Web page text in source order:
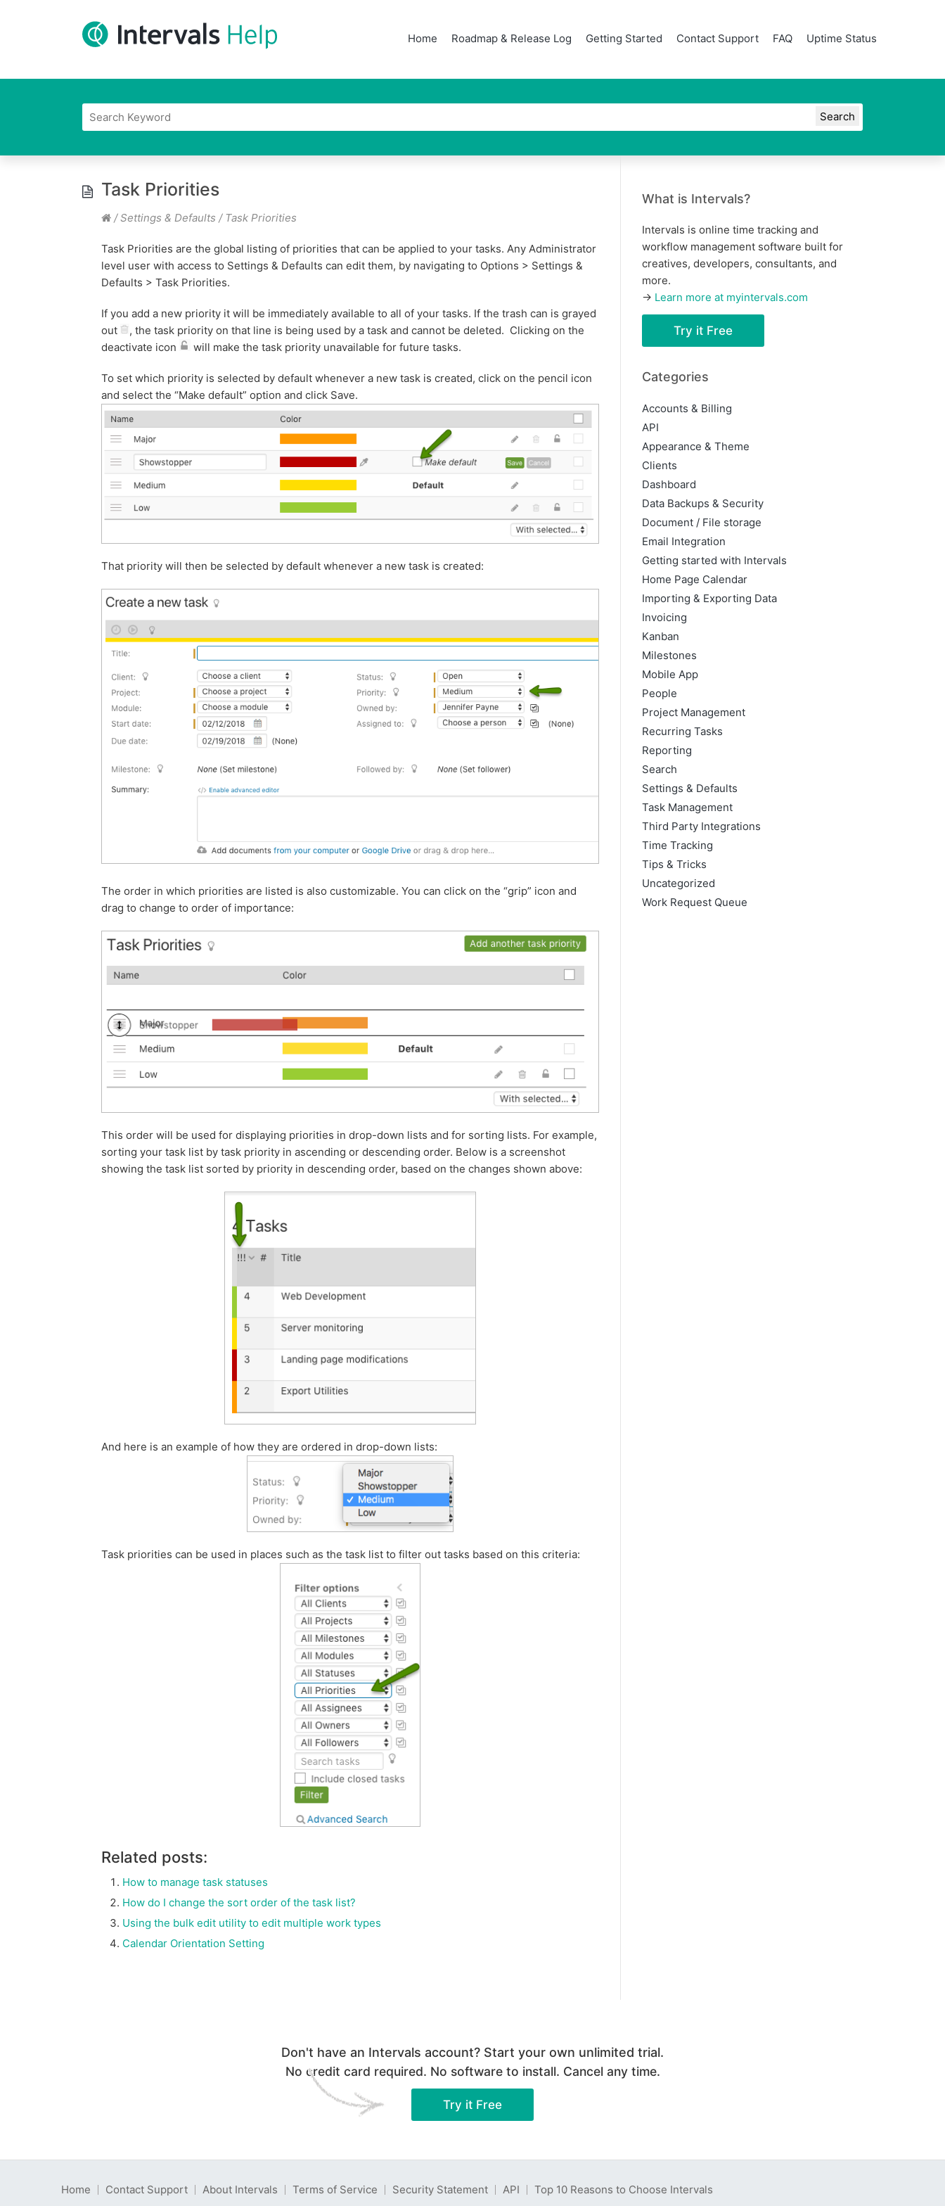
Home Roadmap & Release Log Getting Started Contact Support FAQ Uptime Status
Task Priorities
/ Settings & Defaults / Task Priorities
Task Priorities are the global listing of priorities that can be applied to your tasks. Any Administrator
level user with access to Settings & Defaults can edit them, by navigating to Options > Settings &
Defaults > Task Priorities.
If you add a new priority it will be immediately available to all of your tasks. If the trash can is grayed
out
, the task priority on that line is being used by a task and cannot be deleted. Clicking on the
deactivate icon
will make the task priority unavailable for future tasks.
To set which priority is selected by default whenever a new task is created, click on the pencil icon
and select the “Make default” option and click Save.
That priority will then be selected by default whenever a new task is created:
The order in which priorities are listed is also customizable. You can click on the “grip” icon and
drag to change to order of importance:
This order will be used for displaying priorities in drop-down lists and for sorting lists. For example,
sorting your task list by task priority in ascending or descending order. Below is a screenshot
showing the task list sorted by priority in descending order, based on the changes shown above:
And here is an example of how they are ordered in drop-down lists:
Task priorities can be used in places such as the task list to filter out tasks based on this criteria:
Related posts:
How to manage task statuses
How do I change the sort order of the task list?
Using the bulk edit utility to edit multiple work types
Calendar Orientation Setting
What is Intervals?
Intervals is online time tracking and
workflow management software built for
creatives, developers, consultants, and
more.
→ Learn more at myintervals.com
Try it Free
Categories
Accounts & Billing
API
Appearance & Theme
Clients
Dashboard
Data Backups & Security
Document / File storage
Email Integration
Getting started with Intervals
Home Page Calendar
Importing & Exporting Data
Invoicing
Kanban
Milestones
Mobile App
People
Project Management
Recurring Tasks
Reporting
Search
Settings & Defaults
Task Management
Third Party Integrations
Time Tracking
Tips & Tricks
Uncategorized
Work Request Queue
Don't have an Intervals account? Start your own unlimited trial.
No credit card required. No software to install. Cancel any time.
Try it Free
Home Contact Support About Intervals Terms of Service Security Statement API Top 10 Reasons to Choose Intervals